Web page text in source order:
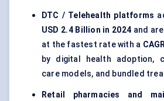
DTC / Telehealth platforms
USD 2.4 Billion in 2024 and
at the fastest rate with a
by digital health adoption,
care models, and bundled
Retail pharmacies and